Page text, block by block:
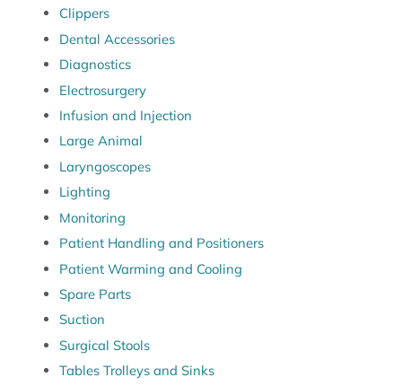
Clippers
Dental Accessories
Diagnostics
Electrosurgery
Infusion and Injection
Large Animal
Laryngoscopes
Lighting
Monitoring
Patient Handling and Positioners
Patient Warming and Cooling
Spare Parts
Suction
Surgical Stools
Tables Trolleys and Sinks